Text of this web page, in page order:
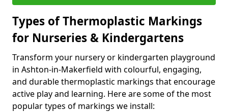
Types of Thermoplastic Markings
for Nurseries & Kindergartens
Transform your nursery or kindergarten playground
in Ashton-in-Makerfield with colourful, engaging,
and durable thermoplastic markings that encourage
active play and learning. Here are some of the most
popular types of markings we install: